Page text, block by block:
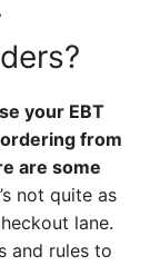
your EBT
from
are some
not quite as
lane.
and rules to